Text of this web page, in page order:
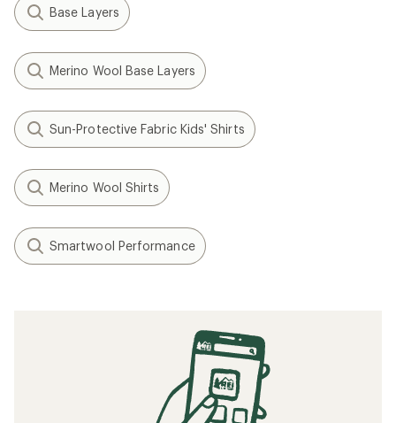
Base Layers
Merino Wool Base Layers
Sun-Protective Fabric Kids' Shirts
Merino Wool Shirts
Smartwool Performance